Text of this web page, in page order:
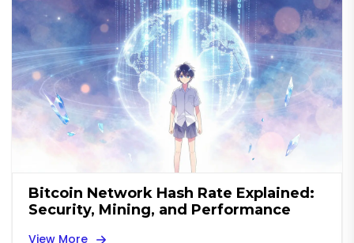
Bitcoin Network Hash Rate Explained:
Security, Mining, and Performance
View More